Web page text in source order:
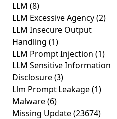
LLM (8)
LLM Excessive Agency(2)
LLM Insecure Output
Handling (1)
LLM Prompt Injection (1)
LLM Sensitive Information
Disclosure(3)
Llm Prompt Leakage(1)
Malware(6)
Missing Update(23674)